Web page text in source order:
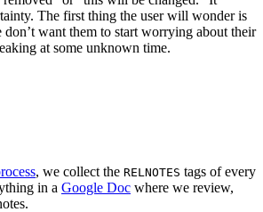
The first thing the user will wonder is
don’t want them to start worrying about their
at some unknown time.
, we collect the RELNOTES tags of every
in a Google Doc where we review,